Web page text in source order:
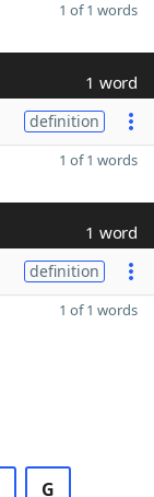
1 of 1 words
1 word
definition
1 of 1 words
1 word
definition
1 of 1 words
G